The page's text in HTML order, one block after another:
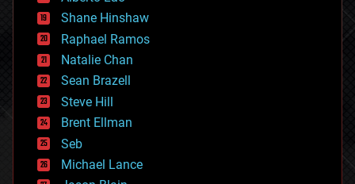
economics
education
electronics
employment
encryption
energy
engineering
entertainment
environmental
ethics
events
Shane Hinshaw
Raphael Ramos
Natalie Chan
Sean Brazell
Steve Hill
Brent Ellman
Seb
Michael Lance